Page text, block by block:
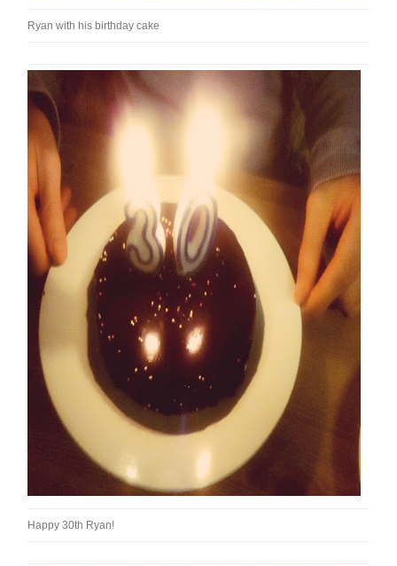
Ryan with his birthday cake
Happy 30th Ryan!